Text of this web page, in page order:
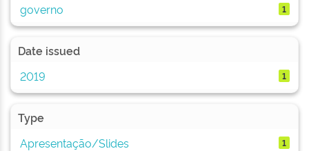
governo 1
Date issued
2019
1
Type
Apresentação/Slides
1